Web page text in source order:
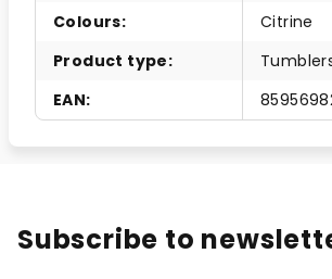
Colours:
Citrine
Product type:
EAN:
Subscribe to